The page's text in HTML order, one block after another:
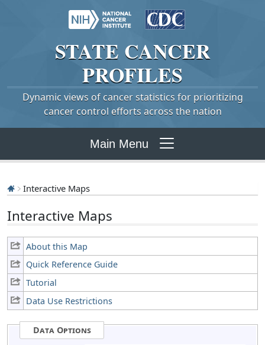
STATE CANCER
PROFILES
Dynamic views of cancer statistics for prioritizing
cancer control efforts across the nation
Main Menu
Interactive Maps
Interactive Maps
About this Map
Quick Reference Guide
Tutorial
Data Use Restrictions
Data Options